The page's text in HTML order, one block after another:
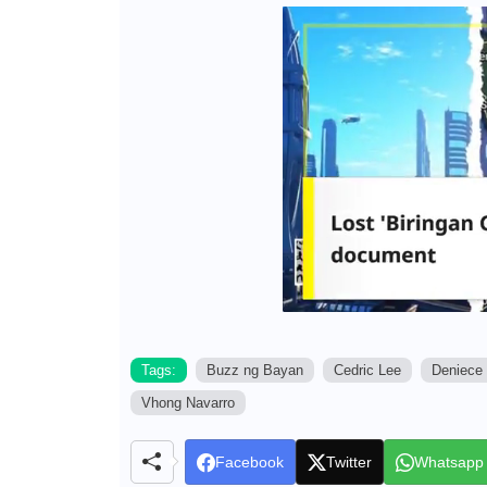
Tags: Buzz ng Bayan Cedric Lee
Vhong Navarro
Facebook Twitter Whatsapp